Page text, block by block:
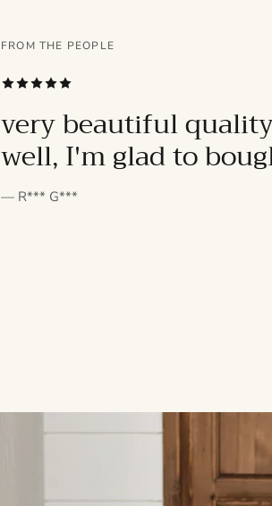
FROM THE PEOPLE
very beautiful
well, I'm glad to
— R*** G***